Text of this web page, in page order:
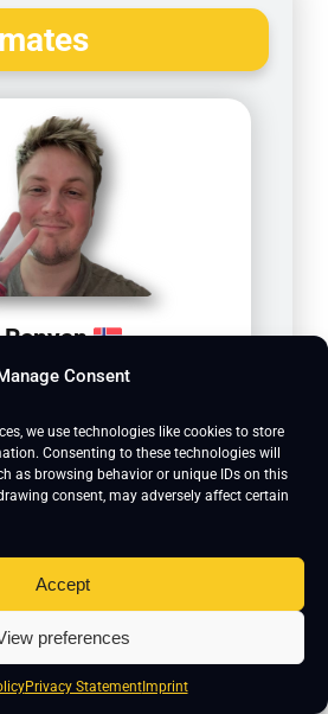
Consent
we use technologies like cookies to store
Consenting to these technologies will
as browsing behavior or unique IDs on this
consent, may adversely affect certain
Accept
preferences
Privacy StatementImprint
Renyan
kennyS